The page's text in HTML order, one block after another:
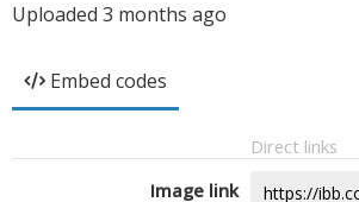
Uploaded 3 months ago
Embed codes
Direct links
Image link